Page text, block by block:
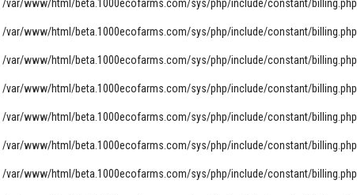
/var/www/html/beta.1000ecofarms.com/sys/php/include/constant/billing.php
/var/www/html/beta.1000ecofarms.com/sys/php/include/constant/billing.php
/var/www/html/beta.1000ecofarms.com/sys/php/include/constant/billing.php
/var/www/html/beta.1000ecofarms.com/sys/php/include/constant/billing.php
/var/www/html/beta.1000ecofarms.com/sys/php/include/constant/billing.php
/var/www/html/beta.1000ecofarms.com/sys/php/include/constant/billing.php
/var/www/html/beta.1000ecofarms.com/sys/php/include/constant/billing.php